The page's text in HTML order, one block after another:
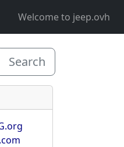
Welcome to jeep.ovh
Search